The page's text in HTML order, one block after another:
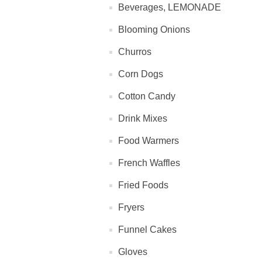
Beverages, LEMONADE
Blooming Onions
Churros
Corn Dogs
Cotton Candy
Drink Mixes
Food Warmers
French Waffles
Fried Foods
Fryers
Funnel Cakes
Gloves